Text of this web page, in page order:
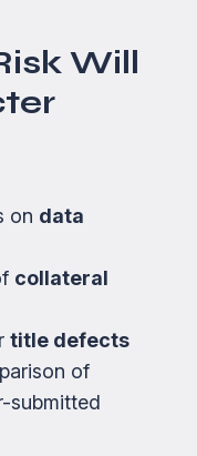
Will
on data
collateral
title defects
of
submitted